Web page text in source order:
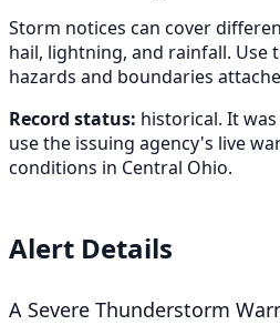
Storm notices can cover
hail, lightning, and rainfall.
hazards and boundaries
Record status: historical. It
use the issuing agency's live
conditions in Central Ohio.
Alert Details
A Severe Thunderstorm